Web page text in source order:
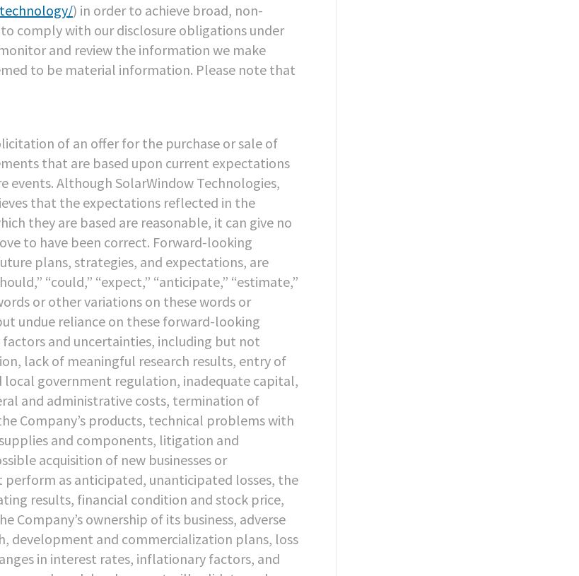
) in order to achieve broad, non-
comply with our disclosure obligations under
and review the information we make
to be material information. Please note that
of an offer for the purchase or sale of
that are based upon current expectations
events. Although SolarWindow Technologies,
that the expectations reflected in the
they are based are reasonable, it can give no
to have been correct. Forward-looking
plans, strategies, and expectations, are
“could,” “expect,” “anticipate,” “estimate,”
or other variations on these words or
undue reliance on these forward-looking
and uncertainties, including but not
lack of meaningful research results, entry of
government regulation, inadequate capital,
and administrative costs, termination of
Company’s products, technical problems with
and components, litigation and
acquisition of new businesses or
as anticipated, unanticipated losses, the
results, financial condition and stock price,
Company’s ownership of its business, adverse
development and commercialization plans, loss
in interest rates, inflationary factors, and